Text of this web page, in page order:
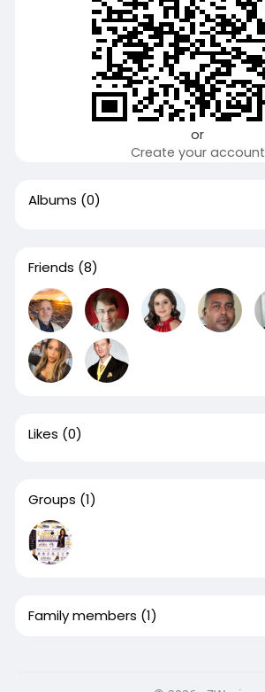
or
Create your account
Albums (0)
Friends (8)
Likes (0)
Groups (1)
Family members (1)